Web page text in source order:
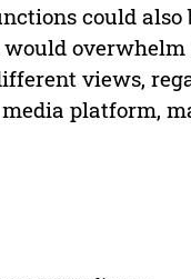
could
overwhelm
views,
platform,